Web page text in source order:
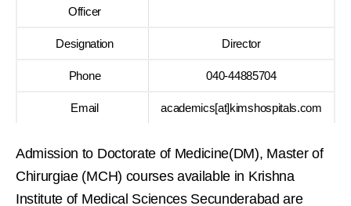
Officer
Designation Director
Phone 040-44885704
Email academics[at]kimshospitals.com
Admission to Doctorate of Medicine(DM), Master of
Chirurgiae (MCH) courses available in Krishna
Institute of Medical Sciences Secunderabad are